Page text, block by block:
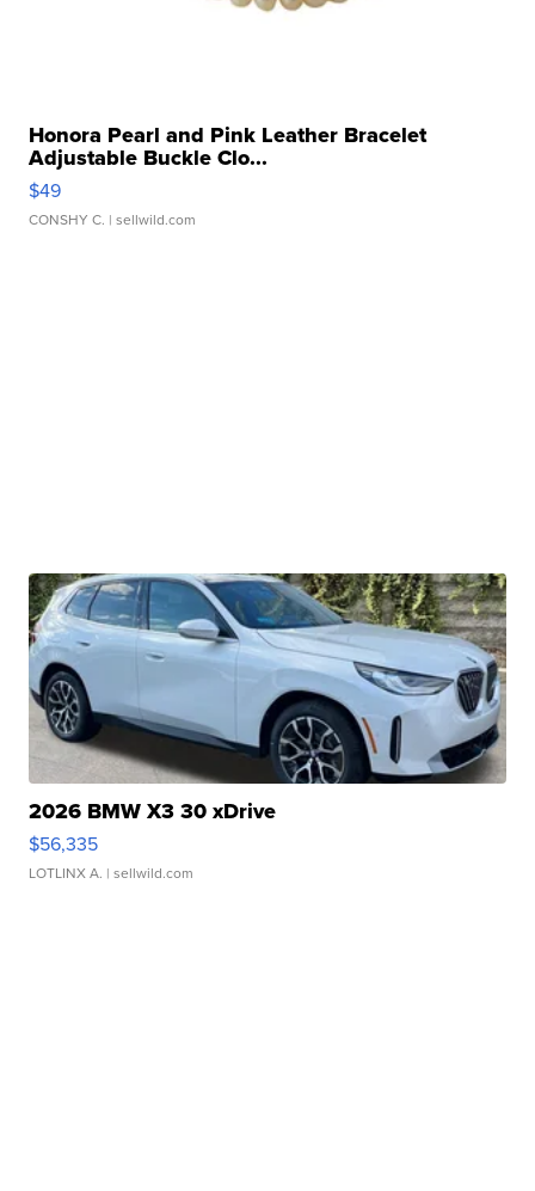
Honora Pearl and Pink Leather Bracelet
Adjustable Buckle Clo...
$49
CONSHY C. | sellwild.com
2026 BMW X3 30 xDrive
$56,335
LOTLINX A. | sellwild.com